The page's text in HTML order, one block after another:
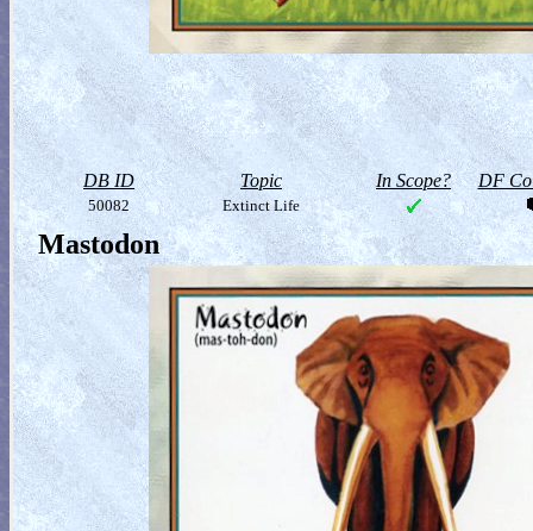
DB ID Topic In Scope? DF
50082 Extinct Life
Mastodon